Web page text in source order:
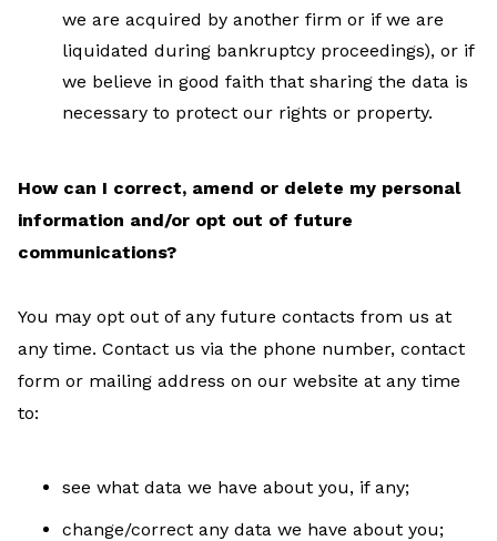
we are acquired by another firm or if we are
liquidated during bankruptcy proceedings), or if
we believe in good faith that sharing the data is
necessary to protect our rights or property.
How can I correct, amend or delete my personal
information and/or opt out of future
communications?
You may opt out of any future contacts from us at
any time. Contact us via the phone number, contact
form or mailing address on our website at any time
to:
see what data we have about you, if any;
change/correct any data we have about you;